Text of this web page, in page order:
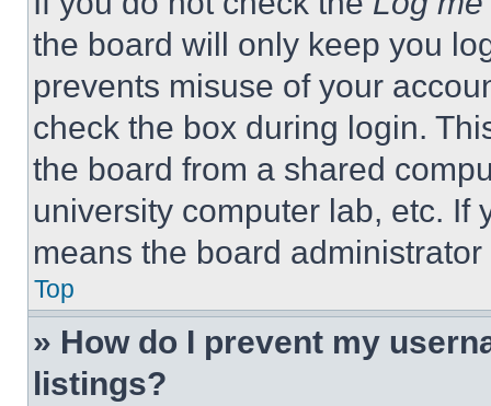
the board will only keep you
prevents misuse of your
check the box during login.
the board from a shared
university computer lab, etc. If
means the board
Top
» How do I prevent my
listings?